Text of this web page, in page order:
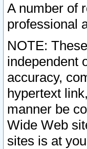
A number of
professional
NOTE:
independent
accuracy,
hypertext
manner be
Wide Web
sites is at